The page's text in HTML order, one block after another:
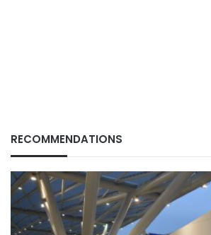
RECOMMENDATIONS